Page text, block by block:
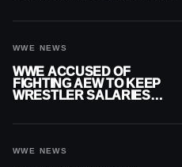
WWE NEWS
WWE ACCUSED OF
FIGHTING AEW TO KEEP
WRESTLER SALARIES
WWE NEWS